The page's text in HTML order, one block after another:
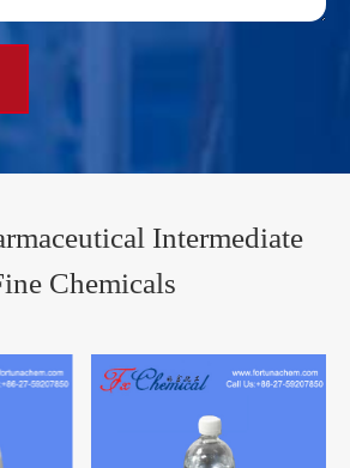
Intermediate
Chemicals